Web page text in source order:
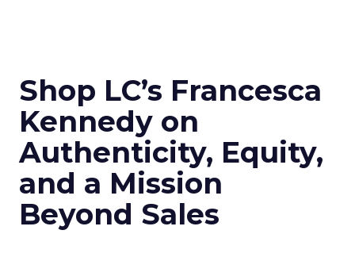
Shop LC’s Francesca
Kennedy on
Authenticity, Equity,
and a Mission
Beyond Sales